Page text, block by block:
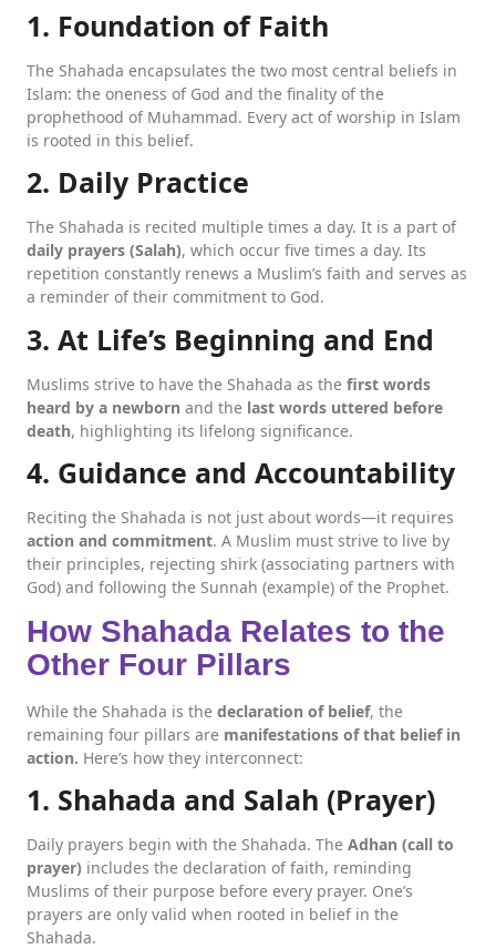
1. Foundation of Faith
The Shahada encapsulates the two most central beliefs in
Islam: the oneness of God and the finality of the
prophethood of Muhammad. Every act of worship in Islam
is rooted in this belief.
2. Daily Practice
The Shahada is recited multiple times a day. It is a part of
daily prayers (Salah), which occur five times a day. Its
repetition constantly renews a Muslim’s faith and serves as
a reminder of their commitment to God.
3. At Life’s Beginning and End
Muslims strive to have the Shahada as the first words
heard by a newborn and the last words uttered before
death, highlighting its lifelong significance.
4. Guidance and Accountability
Reciting the Shahada is not just about words—it requires
action and commitment. A Muslim must strive to live by
their principles, rejecting shirk (associating partners with
God) and following the Sunnah (example) of the Prophet.
How Shahada Relates to the
Other Four Pillars
While the Shahada is the declaration of belief, the
remaining four pillars are manifestations of that belief in
action. Here’s how they interconnect:
1. Shahada and Salah (Prayer)
Daily prayers begin with the Shahada. The Adhan (call to
prayer) includes the declaration of faith, reminding
Muslims of their purpose before every prayer. One’s
prayers are only valid when rooted in belief in the
Shahada.